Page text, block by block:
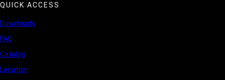
QUICK ACCESS
Downloads
FAQ
Catalog
Location